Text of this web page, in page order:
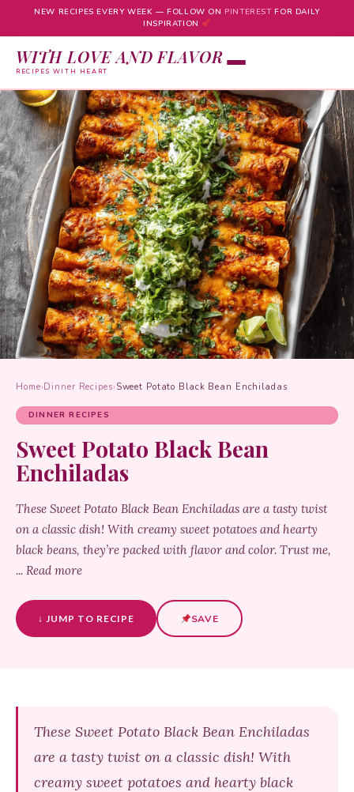
NEW RECIPES EVERY WEEK — FOLLOW ON PINTERESTFOR DAILY
INSPIRATION
WITH LOVE AND FLAVOR
RECIPES WITH HEART
Skip
to
content
Home›Dinner Recipes› Sweet Potato Black Bean Enchiladas
DINNER RECIPES
Sweet Potato Black Bean
Enchiladas
These Sweet Potato Black Bean Enchiladas are a tasty twist
on a classic dish! With creamy sweet potatoes and hearty
black beans, they’re packed with flavor and color. Trust me,
... Read more
↓ JUMP TO RECIPE SAVE
These Sweet Potato Black Bean Enchiladas
are a tasty twist on a classic dish! With
creamy sweet potatoes and hearty black